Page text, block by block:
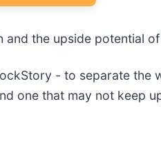
the upside potential
- to separate the
one that may not keep